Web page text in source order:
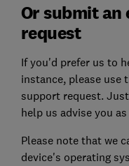
Or submit
request
If you'd prefer us to
instance, please
support request.
help us advise you
Please note that we
device's operating